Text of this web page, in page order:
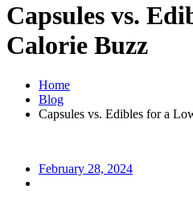
Capsules vs.
Calorie Buzz
Home
Blog
Capsules vs. Edibles for a
February 28, 2024